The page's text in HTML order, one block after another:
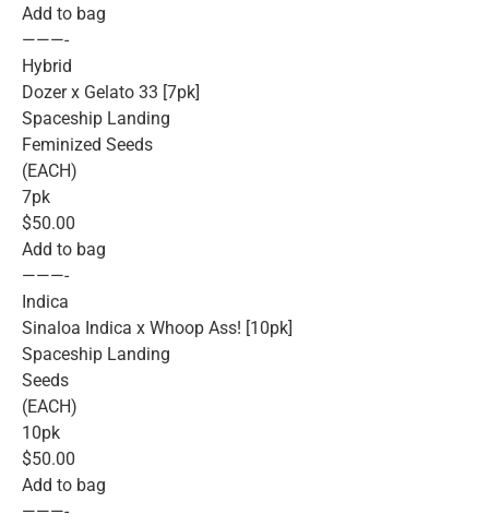
Add to bag
———-
Hybrid
Dozer x Gelato 33 [7pk]
Spaceship Landing
Feminized Seeds
(EACH)
7pk
$50.00
Add to bag
———-
Indica
Sinaloa Indica x Whoop Ass! [10pk]
Spaceship Landing
Seeds
(EACH)
10pk
$50.00
Add to bag
———-